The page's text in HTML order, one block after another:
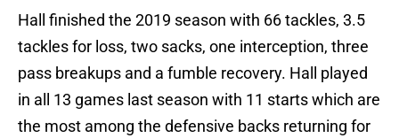
Hall finished the 2019 season with 66 tackles, 3.5
tackles for loss, two sacks, one interception, three
pass breakups and a fumble recovery. Hall played
in all 13 games last season with 11 starts which are
the most among the defensive backs returning for